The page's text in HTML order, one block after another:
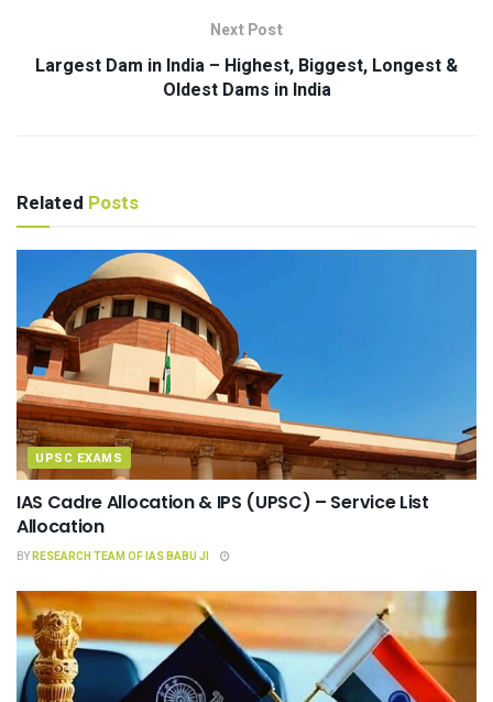
Next Post
Largest Dam in India – Highest, Biggest, Longest &
Oldest Dams in India
Related Posts
UPSC EXAMS
IAS Cadre Allocation & IPS (UPSC) – Service List
Allocation
BYRESEARCH TEAM OF IAS BABU JI